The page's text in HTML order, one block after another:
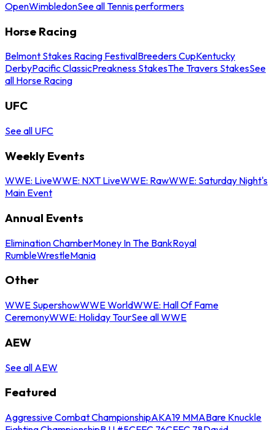
OpenWimbledonSee all Tennis performers
Horse Racing
Belmont Stakes Racing FestivalBreeders CupKentucky
DerbyPacific ClassicPreakness StakesThe Travers StakesSee
all Horse Racing
UFC
See all UFC
Weekly Events
WWE: LiveWWE: NXT LiveWWE: RawWWE: Saturday Night's
Main Event
Annual Events
Elimination ChamberMoney In The BankRoyal
RumbleWrestleMania
Other
WWE SupershowWWE WorldWWE: Hall Of Fame
CeremonyWWE: Holiday TourSee all WWE
AEW
See all AEW
Featured
Aggressive Combat ChampionshipAKA19 MMABare Knuckle